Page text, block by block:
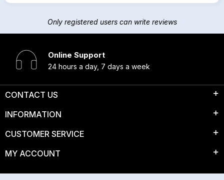
Only registered users can write reviews
Online Support
24 hours a day, 7 days a week
CONTACT US
INFORMATION
CUSTOMER SERVICE
MY ACCOUNT